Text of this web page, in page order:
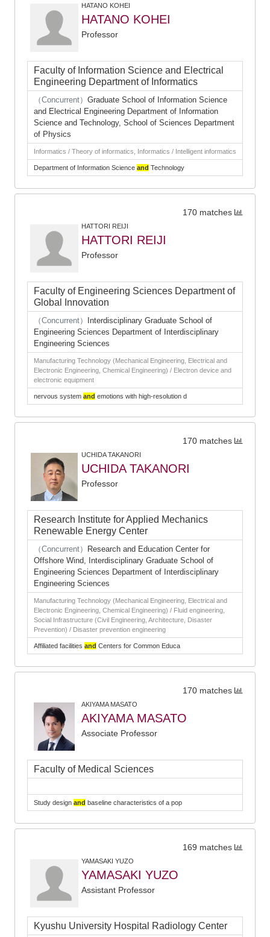
HATANO KOHEI
HATANO KOHEI
Professor
Faculty of Information Science and Electrical
Engineering Department of Informatics
（Concurrent） Graduate School of Information Science
and Electrical Engineering Department of Information
Science and Technology, School of Sciences Department
of Physics
Informatics / Theory of informatics, Informatics / Intelligent informatics
Department of Information Science and Technology
170 matches
HATTORI REIJI
HATTORI REIJI
Professor
Faculty of Engineering Sciences Department of
Global Innovation
（Concurrent）
Interdisciplinary Graduate School of
Engineering Sciences Department of Interdisciplinary
Engineering Sciences
Manufacturing Technology (Mechanical Engineering, Electrical and
Electronic Engineering, Chemical Engineering) / Electron device and
electronic equipment
nervous system and emotions with high-resolution d
170 matches
UCHIDA TAKANORI
UCHIDA TAKANORI
Professor
Research Institute for Applied Mechanics
Renewable Energy Center
（Concurrent）
Research and Education Center for
Offshore Wind, Interdisciplinary Graduate School of
Engineering Sciences Department of Interdisciplinary
Engineering Sciences
Manufacturing Technology (Mechanical Engineering, Electrical and
Electronic Engineering, Chemical Engineering) / Fluid engineering,
Social Infrastructure (Civil Engineering, Architecture, Disaster
Prevention) / Disaster prevention engineering
Affiliated facilities and Centers for Common Educa
170 matches
AKIYAMA MASATO
AKIYAMA MASATO
Associate Professor
Faculty of Medical Sciences
Study design and baseline characteristics of a pop
169 matches
YAMASAKI YUZO
YAMASAKI YUZO
Assistant Professor
Kyushu University Hospital Radiology Center